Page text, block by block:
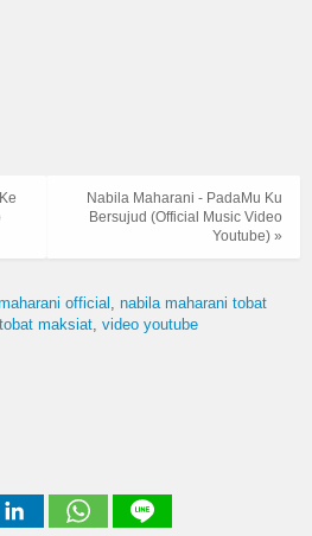
Nabila Maharani - PadaMu Ku
Bersujud (Official Music Video
Youtube) »
official
nabila maharani tobat
tobat maksiat video youtube